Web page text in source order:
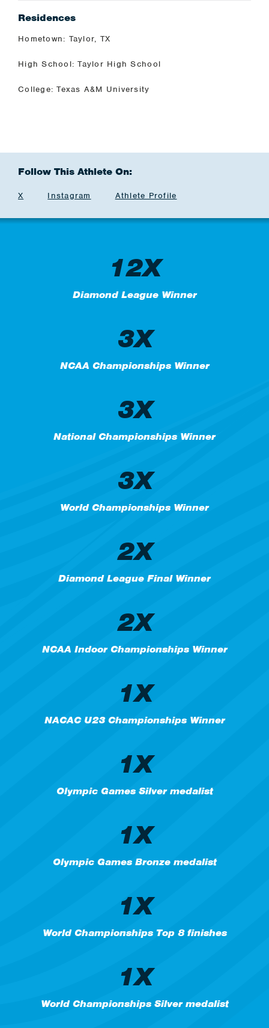
Residences
Hometown: Taylor, TX
High School: Taylor High School
College: Texas A&M University
Follow This Athlete On:
X Instagram Athlete Profile
12X
Diamond League Winner
3X
NCAA Championships Winner
3X
National Championships Winner
3X
World Championships Winner
2X
Diamond League Final Winner
2X
NCAA Indoor Championships Winner
1X
NACAC U23 Championships Winner
1X
Olympic Games Silver medalist
1X
Olympic Games Bronze medalist
1X
World Championships Top 8 finishes
1X
World Championships Silver medalist